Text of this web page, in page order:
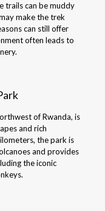
trails can be muddy
make the trek
can still offer
often leads to
of Rwanda, is
and rich
the park is
and provides
the iconic